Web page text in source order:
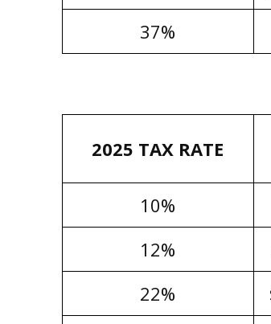
37%
2025 TAX RATE
10%
12%
22%